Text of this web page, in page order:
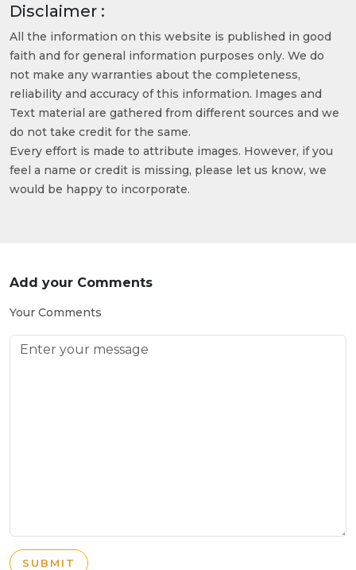
Disclaimer :
All the information on this website is published in good
faith and for general information purposes only. We do
not make any warranties about the completeness,
reliability and accuracy of this information. Images and
Text material are gathered from different sources and we
do not take credit for the same.
Every effort is made to attribute images. However, if you
feel a name or credit is missing, please let us know, we
would be happy to incorporate.
Add your Comments
Your Comments
SUBMIT